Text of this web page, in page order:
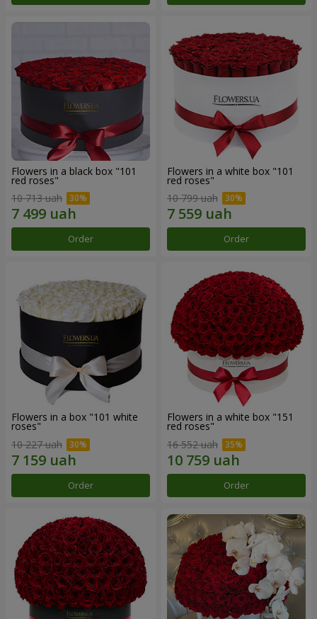
Flowers in a black box "101
red roses"
10 713 uah
Order
Flowers in a white box "101
red roses"
10 799 uah
Order
Flowers in a box "101 white
roses"
10 227 uah
Order
Flowers in a white box "151
red roses"
16 552 uah
Order